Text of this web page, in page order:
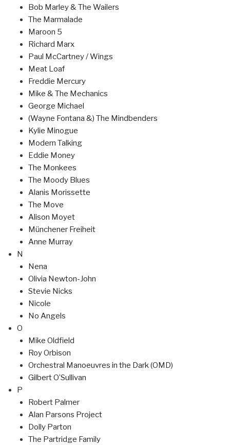
Bob Marley & The Wailers
The Marmalade
Maroon 5
Richard Marx
Paul McCartney / Wings
Meat Loaf
Freddie Mercury
Mike & The Mechanics
George Michael
(Wayne Fontana &) The Mindbenders
Kylie Minogue
Modern Talking
Eddie Money
The Monkees
The Moody Blues
Alanis Morissette
The Move
Alison Moyet
Münchener Freiheit
Anne Murray
N
Nena
Olivia Newton-John
Stevie Nicks
Nicole
No Angels
O
Mike Oldfield
Roy Orbison
Orchestral Manoeuvres in the Dark (OMD)
Gilbert O’Sullivan
P
Robert Palmer
Alan Parsons Project
Dolly Parton
The Partridge Family